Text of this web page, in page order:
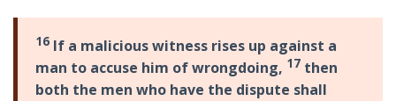
16 If a malicious witness rises up against a
man to accuse him of wrongdoing, 17 then
both the men who have the dispute shall